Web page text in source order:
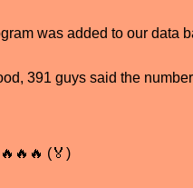
was added to our data
391 guys said the
(🏅)